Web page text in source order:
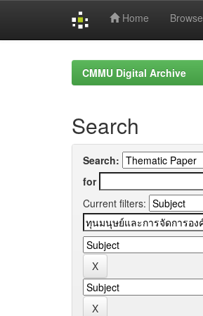
Home Browse
CMMU Digital Archive
Search
Search:
for
Current filters: